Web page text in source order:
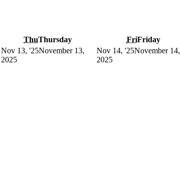
ThuThursday FriFriday
Nov 13, '25November 13,
2025
Nov 14, '25November 14,
2025